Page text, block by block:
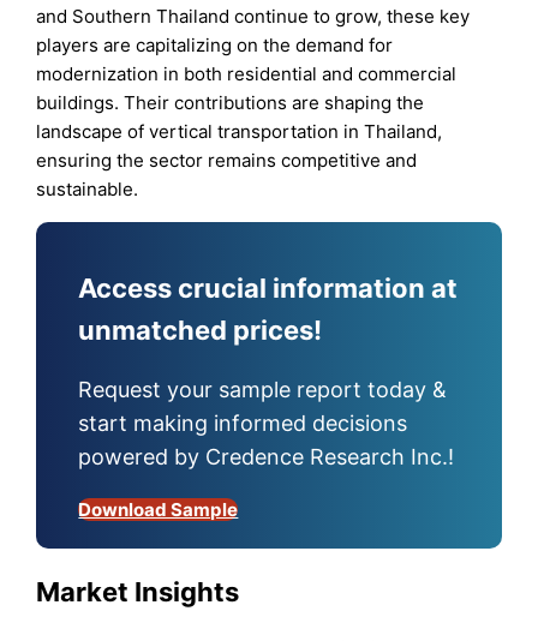
and Southern Thailand continue to grow, these key
players are capitalizing on the demand for
modernization in both residential and commercial
buildings. Their contributions are shaping the
landscape of vertical transportation in Thailand,
ensuring the sector remains competitive and
sustainable.
Access crucial information at
unmatched prices!
Request your sample report today &
start making informed decisions
powered by Credence Research Inc.!
Download Sample
Market Insights